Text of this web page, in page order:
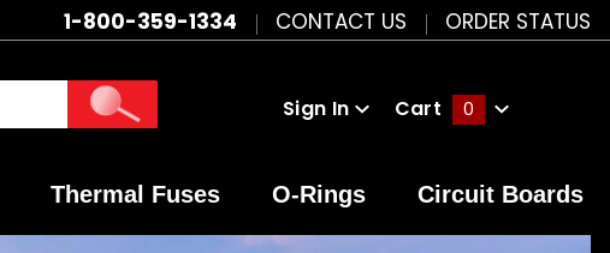
1-800-359-1334 CONTACT US ORDER STATUS
Sign In Cart 0
Thermal Fuses O-Rings Circuit Boards